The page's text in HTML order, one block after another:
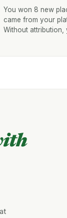
You won 8 new
came from your
Without attribution,